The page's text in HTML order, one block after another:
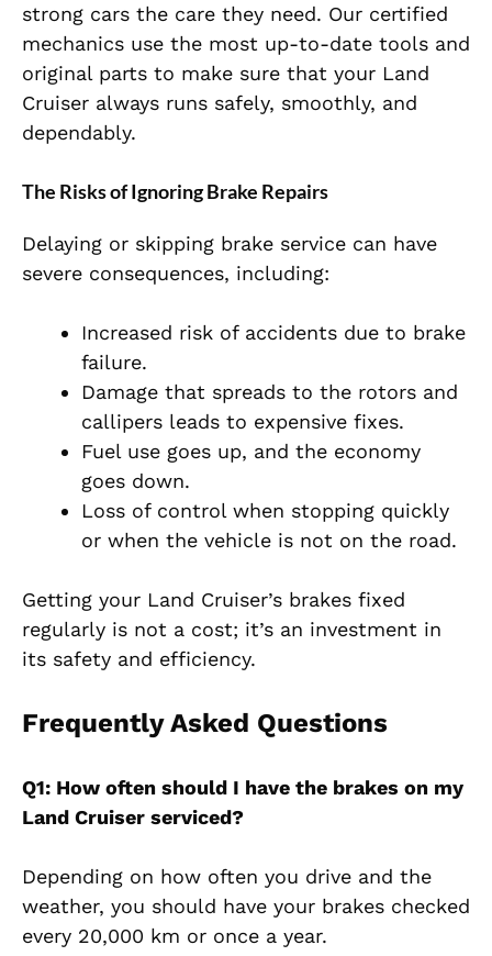
strong cars the care they need. Our certified
mechanics use the most up-to-date tools and
original parts to make sure that your Land
Cruiser always runs safely, smoothly, and
dependably.
The Risks of Ignoring Brake Repairs
Delaying or skipping brake service can have
severe consequences, including:
Increased risk of accidents due to brake
failure.
Damage that spreads to the rotors and
callipers leads to expensive fixes.
Fuel use goes up, and the economy
goes down.
Loss of control when stopping quickly
or when the vehicle is not on the road.
Getting your Land Cruiser’s brakes fixed
regularly is not a cost; it’s an investment in
its safety and efficiency.
Frequently Asked Questions
Q1: How often should I have the brakes on my
Land Cruiser serviced?
Depending on how often you drive and the
weather, you should have your brakes checked
every 20,000 km or once a year.